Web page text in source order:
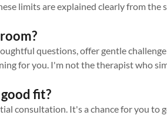
limits are explained clearly from the
questions, offer gentle
for you. I'm not the therapist who
fit?
consultation. It's a chance for you to